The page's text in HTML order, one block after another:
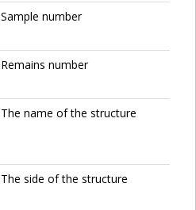
Sample number
Remains number
The name of the structure
The side of the structure